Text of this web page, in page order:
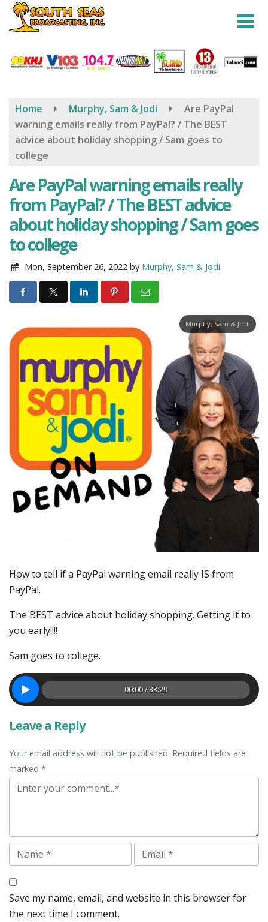
Skip
content
Home Murphy, Sam & Jodi
Are PayPal
warning emails really from PayPal? / The BEST
advice about holiday shopping / Sam goes to
college
Are PayPal warning emails really
from PayPal? / The BEST advice
about holiday shopping / Sam goes
to college
Mon, September 26, 2022 by Murphy, Sam & Jodi
Murphy, Sam & Jodi
How to tell if a PayPal warning email really IS from
PayPal.
The BEST advice about holiday shopping. Getting it to
you early!!!!
Sam goes to college.
00:00 / 33:29
Leave a Reply
Your email address will not be published. Required fields are
marked *
Comment
Name Email
Save my name, email, and website in this browser for
the next time I comment.